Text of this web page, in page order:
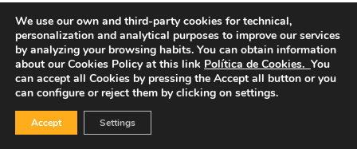
© Copyright - ITQ -Privacy Policy-Cookies Policy
We use our own and third-party cookies for technical,
personalization and analytical purposes to improve our services
by analyzing your browsing habits. You can obtain information
about our Cookies Policy at this link Política de Cookies. You
can accept all Cookies by pressing the Accept all button or you
can configure or reject them by clicking on settings.
Accept Settings